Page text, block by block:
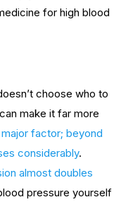
for high blood
choose who to
make it far more
factor; beyond
considerably.
almost doubles
pressure yourself